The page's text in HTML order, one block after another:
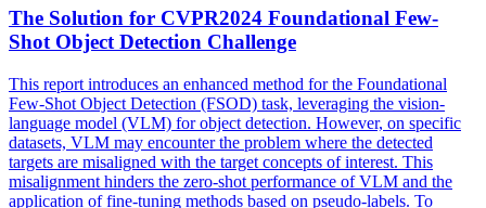
The Solution for CVPR2024 Foundational Few-
Shot Object Detection Challenge
This report introduces an enhanced method for the Foundational
Few-Shot Object Detection (FSOD) task, leveraging the vision-
language model (VLM) for object detection. However, on specific
datasets, VLM may encounter the problem where the detected
targets are misaligned with the target concepts of interest. This
misalignment hinders the zero-shot performance of VLM and the
application of fine-tuning methods based on pseudo-labels. To